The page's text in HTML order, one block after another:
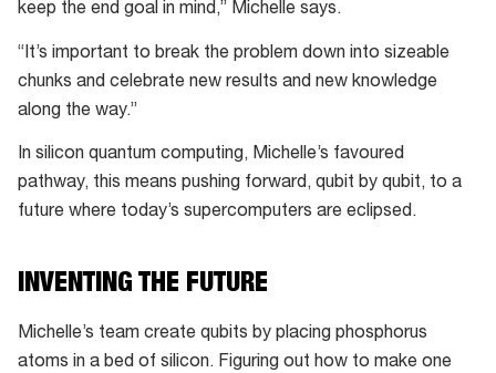
keep the end goal in mind,” Michelle says.
“It’s important to break the problem down into sizeable
chunks and celebrate new results and new knowledge
along the way.”
In silicon quantum computing, Michelle’s favoured
pathway, this means pushing forward, qubit by qubit, to a
future where today’s supercomputers are eclipsed.
INVENTING THE FUTURE
Michelle’s team create qubits by placing phosphorus
atoms in a bed of silicon. Figuring out how to make one